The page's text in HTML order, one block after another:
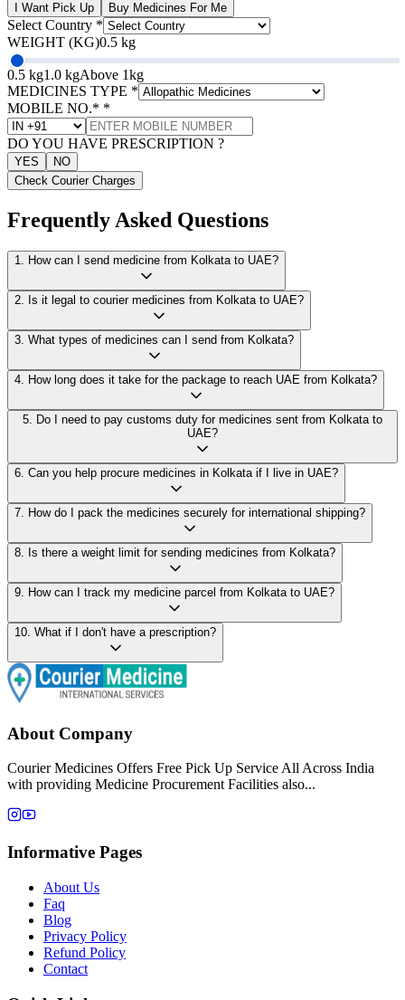
I Want Pick Up Buy Medicines For Me
Select Country *
WEIGHT (KG)0.5 kg
0.5 kg1.0 kgAbove 1kg
MEDICINES TYPE *
MOBILE NO.* *
DO YOU HAVE PRESCRIPTION ?
YES
NO
Check Courier Charges
Frequently Asked Questions
1 How can I send medicine from Kolkata to UAE?
2 Is it legal to courier medicines from Kolkata to UAE?
3 What types of medicines can I send from Kolkata?
4 How long does it take for the package to reach UAE from Kolkata?
5
Do I need to pay customs duty for medicines sent from Kolkata to
UAE?
6 Can you help procure medicines in Kolkata if I live in UAE?
7 How do I pack the medicines securely for international shipping?
8 Is there a weight limit for sending medicines from Kolkata?
9 How can I track my medicine parcel from Kolkata to UAE?
10 What if I don't have a prescription?
About Company
Courier Medicines Offers Free Pick Up Service All Across India
with providing Medicine Procurement Facilities also...
Informative Pages
About Us
Faq
Blog
Privacy Policy
Refund Policy
Contact